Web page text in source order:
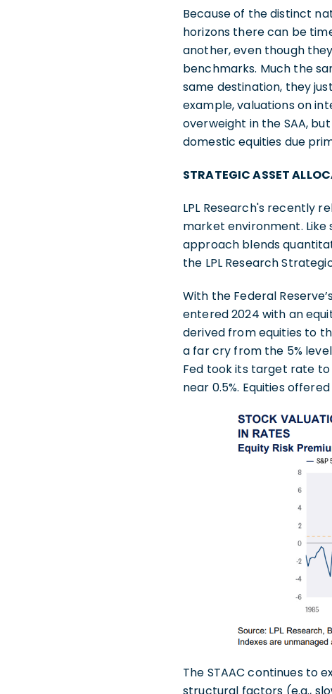
Because of the distinct
horizons there can be
another, even though
benchmarks. Much the
same destination, they
example, valuations on
overweight in the SAA,
domestic equities due
STRATEGIC ASSET
LPL Research's recently
market environment.
approach blends
the LPL Research
With the Federal
entered 2024 with an
derived from equities to
a far cry from the 5%
Fed took its target rate
near 0.5%. Equities
The STAAC continues to
structural factors (e.g.,